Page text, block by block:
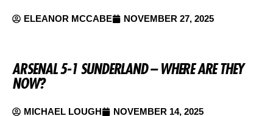
ELEANOR MCCABE NOVEMBER 27, 2025
ARSENAL 5-1 SUNDERLAND – WHERE ARE THEY
NOW?
MICHAEL LOUGH NOVEMBER 14, 2025